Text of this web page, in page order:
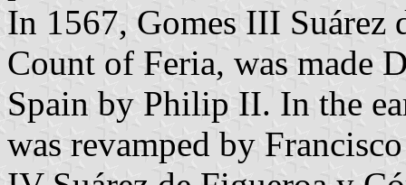
In 1567, Gomes III Suárez
Count of Feria, was made
Spain by Philip II. In the
was revamped by